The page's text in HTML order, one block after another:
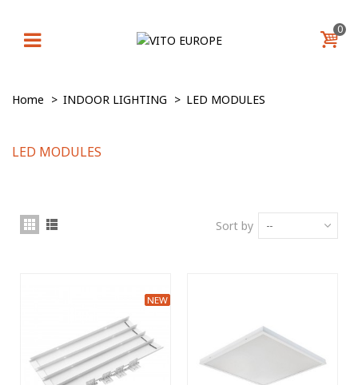
0
Home > INDOOR LIGHTING > LED MODULЕS
LED MODULЕS
Sort by --
NEW